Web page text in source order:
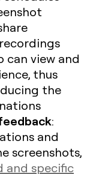
can view and
thus
the
:
and
screenshots,
and specific